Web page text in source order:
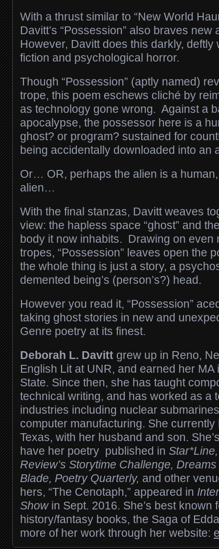
With a thrust similar to “New World
Davitt’s “Possession” also braves
However, Davitt does this darkly,
fiction and psychological horror.
Though “Possession” (aptly named)
trope, this poem eschews cliché by
as technology gone wrong. Against a
apocalypse, the possessor here is a
ghost? or program? sustained for
being accidentally downloaded into an
Or… OR, perhaps the alien is a human,
alien…
With the final stanzas, Davitt weaves
view: the hapless space “ghost” and
body it now inhabits. Drawing on even
tropes, “Possession” leaves open the
the whole thing is just a story, a
demented being’s (person’s?) head.
However you read it, “Possession”
taking ghost stories in new and
Genre poetry at its finest.
Deborah L. Davitt grew up in Reno,
English Lit at UNR, and earned her
State. Since then, she has taught
technical writing, and has worked as a
industries including nuclear
computer manufacturing. She
Texas, with her husband and son.
have her poetry published in
Review’s Storytime Challenge,
Blade, Poetry Quarterly, and other
hers, “The Cenotaph,” appeared in
Showin Sept. 2016. She’s best known
history/fantasy books, the Saga of
more of her work through her website: